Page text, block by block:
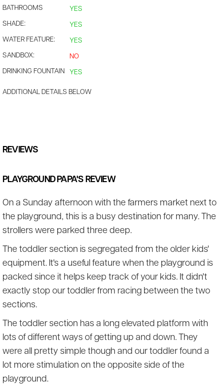
BATHROOMS
YES
SHADE:
YES
WATER FEATURE:
YES
SANDBOX:
NO
DRINKING FOUNTAIN
YES
ADDITIONAL DETAILS BELOW
REVIEWS
PLAYGROUND PAPA'S REVIEW
On a Sunday afternoon with the farmers market next to
the playground, this is a busy destination for many. The
strollers were parked three deep.
The toddler section is segregated from the older kids'
equipment. It's a useful feature when the playground is
packed since it helps keep track of your kids. It didn't
exactly stop our toddler from racing between the two
sections.
The toddler section has a long elevated platform with
lots of different ways of getting up and down. They
were all pretty simple though and our toddler found a
lot more stimulation on the opposite side of the
playground.